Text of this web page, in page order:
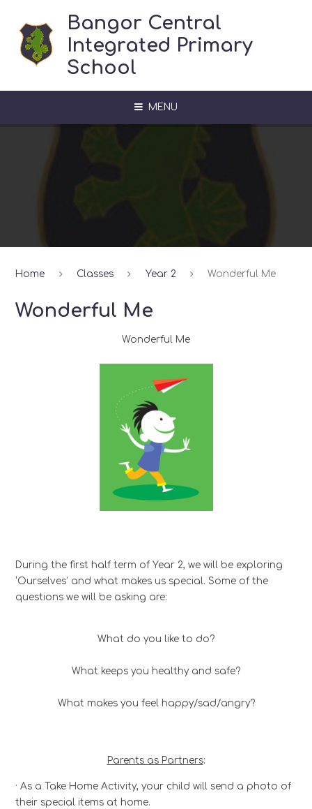
Bangor Central
Integrated Primary
School
MENU
Home Classes Year 2 Wonderful Me
Wonderful Me
Wonderful Me
During the first half term of Year 2, we will be exploring
‘Ourselves’ and what makes us special. Some of the
questions we will be asking are:
What do you like to do?
What keeps you healthy and safe?
What makes you feel happy/sad/angry?
Parents as Partners:
· As a Take Home Activity, your child will send a photo of
their special items at home.